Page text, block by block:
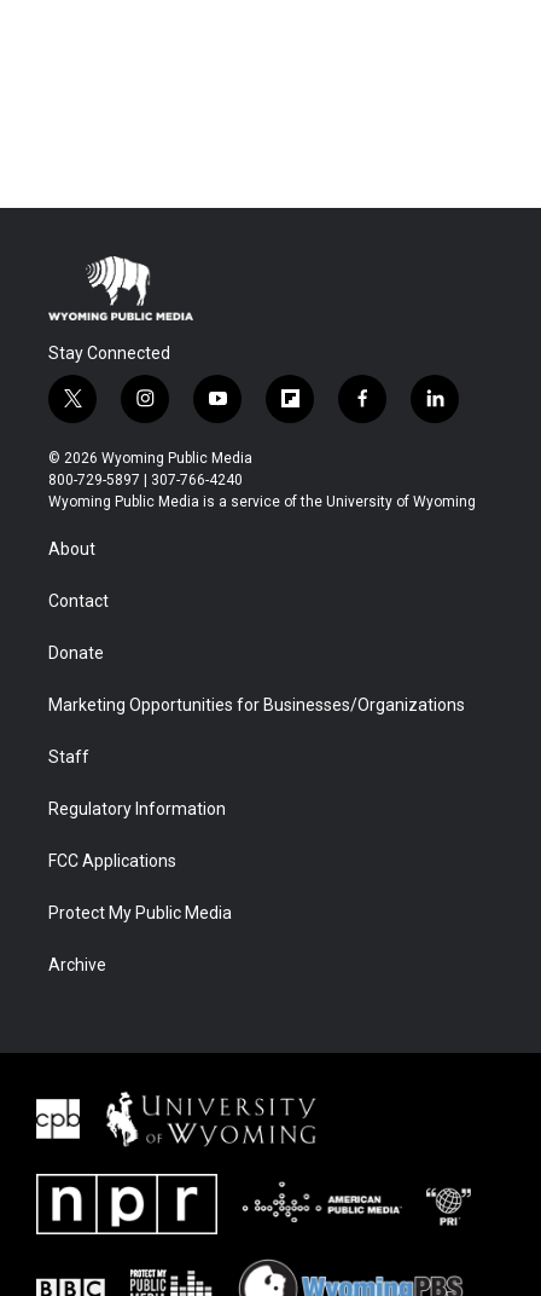
Stay Connected
t
w
i
t
t
r
i
n
s
t
a
y
o
u
t
u
f
l
b
f
a
b
l
i
e
© 2026 Wyoming Public Media
800-729-5897 | 307-766-4240
Wyoming Public Media is a service of the University of Wyoming
About
Contact
Donate
Marketing Opportunities for Businesses/Organizations
Staff
Regulatory Information
FCC Applications
Protect My Public Media
Archive